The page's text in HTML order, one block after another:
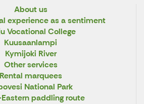
About us
experience as a sentiment
Vocational College
Kuusaanlampi
Kymijoki River
Other services
Rental marquees
National Park
paddling route